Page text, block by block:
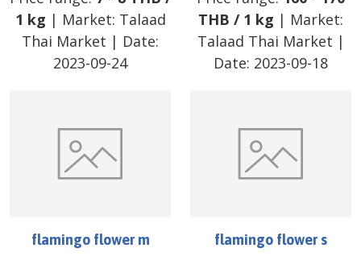
1 kg | Market: Talaad
Thai Market | Date:
2023-09-24
THB / 1 kg | Market:
Talaad Thai Market |
Date: 2023-09-18
flamingo flower m flamingo flower s